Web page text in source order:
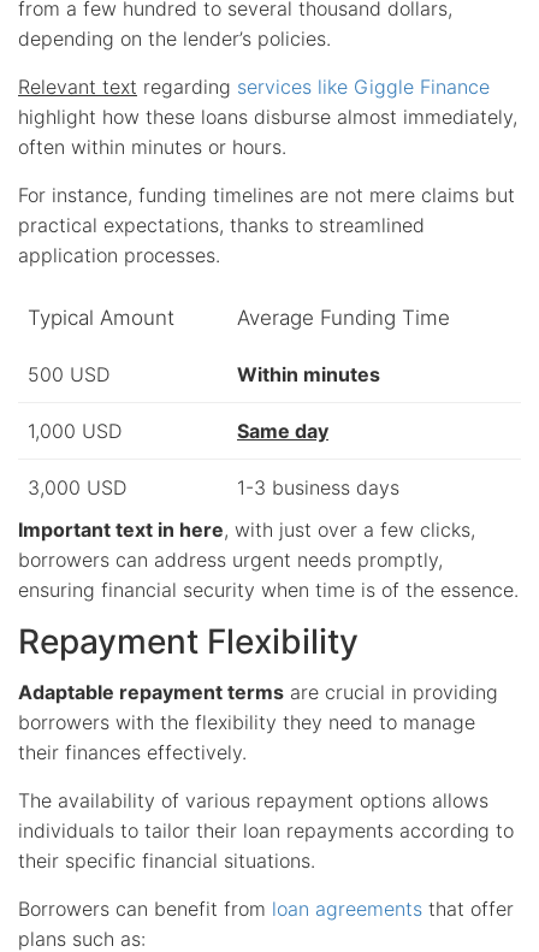
from a few hundred to several thousand dollars,
depending on the lender’s policies.
Relevant text regarding services like Giggle Finance
highlight how these loans disburse almost immediately,
often within minutes or hours.
For instance, funding timelines are not mere claims but
practical expectations, thanks to streamlined
application processes.
Typical Amount Average Funding Time
500 USD Within minutes
1,000 USD Same day
3,000 USD
1-3 business days
Important text in here, with just over a few clicks,
borrowers can address urgent needs promptly,
ensuring financial security when time is of the essence.
Repayment Flexibility
Adaptable repayment terms are crucial in providing
borrowers with the flexibility they need to manage
their finances effectively.
The availability of various repayment options allows
individuals to tailor their loan repayments according to
their specific financial situations.
Borrowers can benefit from loan agreements that offer
plans such as: